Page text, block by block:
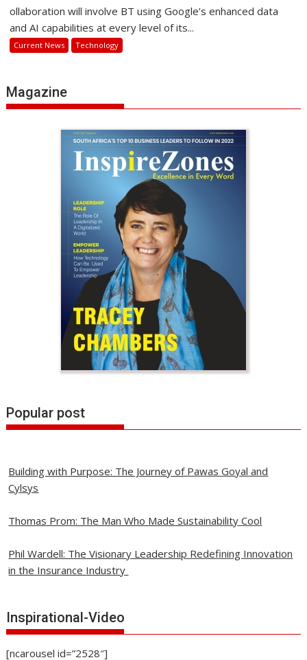
ollaboration will involve BT using Google’s enhanced data
and AI capabilities at every level of its...
Current News Technology
Magazine
Popular post
Cylsys
in the Insurance Industry
Transparency and Innovation
Inspirational-Video
[ncarousel id=”2528″]